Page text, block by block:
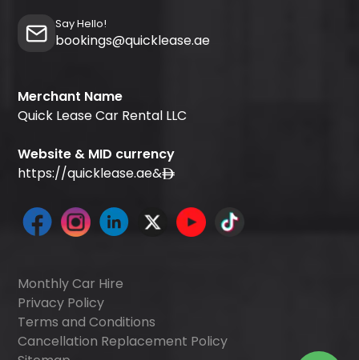
Say Hello!
bookings@quicklease.ae
Merchant Name
Quick Lease Car Rental LLC
Website & MID currency
https://quicklease.ae&
Monthly Car Hire
Privacy Policy
Terms and Conditions
Cancellation Replacement Policy